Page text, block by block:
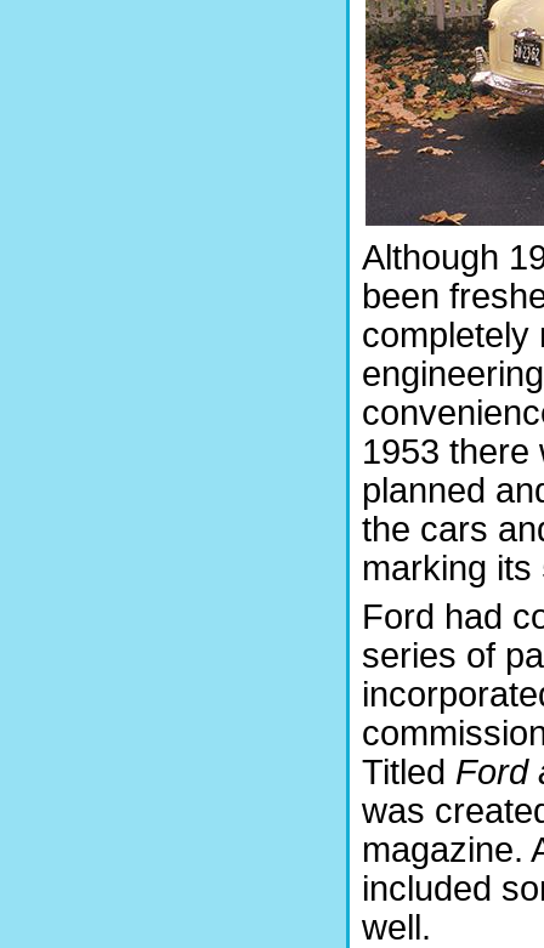
Although
been
completely
1953 there
planned
the cars
marking its
Ford had
series of
Titled Ford
was
magazine.
included
well.